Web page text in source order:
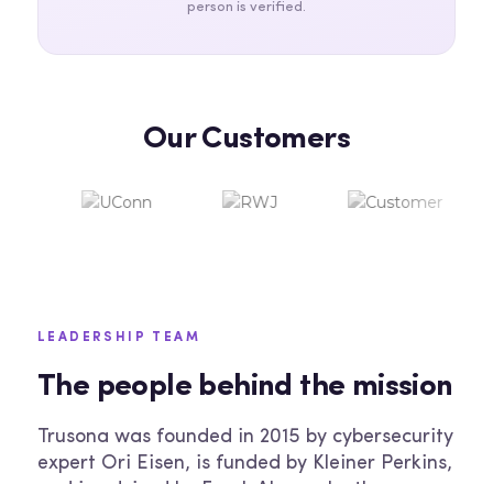
person is verified.
Our Customers
LEADERSHIP TEAM
The people behind the mission
Trusona was founded in 2015 by cybersecurity
expert Ori Eisen, is funded by Kleiner Perkins,